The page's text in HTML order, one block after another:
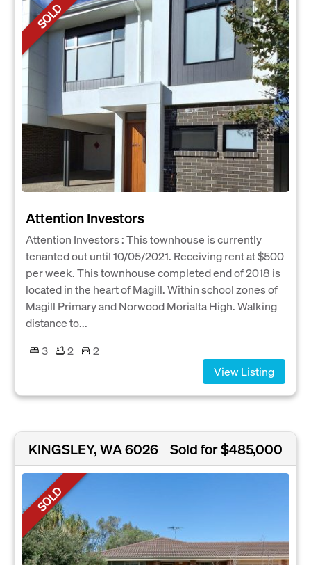
SOLD
Attention Investors
Attention Investors : This townhouse is currently
tenanted out until 10/05/2021. Receiving rent at $500
per week. This townhouse completed end of 2018 is
located in the heart of Magill. Within school zones of
Magill Primary and Norwood Morialta High. Walking
distance to...
3
2
2
View Listing
KINGSLEY, WA 6026 Sold for $485,000
SOLD